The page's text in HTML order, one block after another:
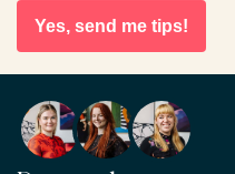
Yes, send me tips!